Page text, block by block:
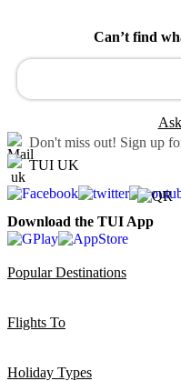
Can’t find
Don't miss out! Sign up
TUI UK
Download the TUI App
Popular Destinations
Flights To
Holiday Types